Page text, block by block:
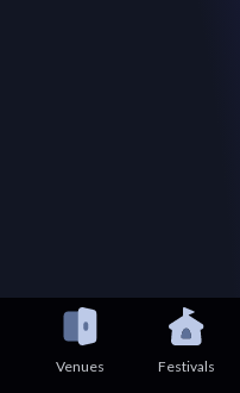
Venues Festivals